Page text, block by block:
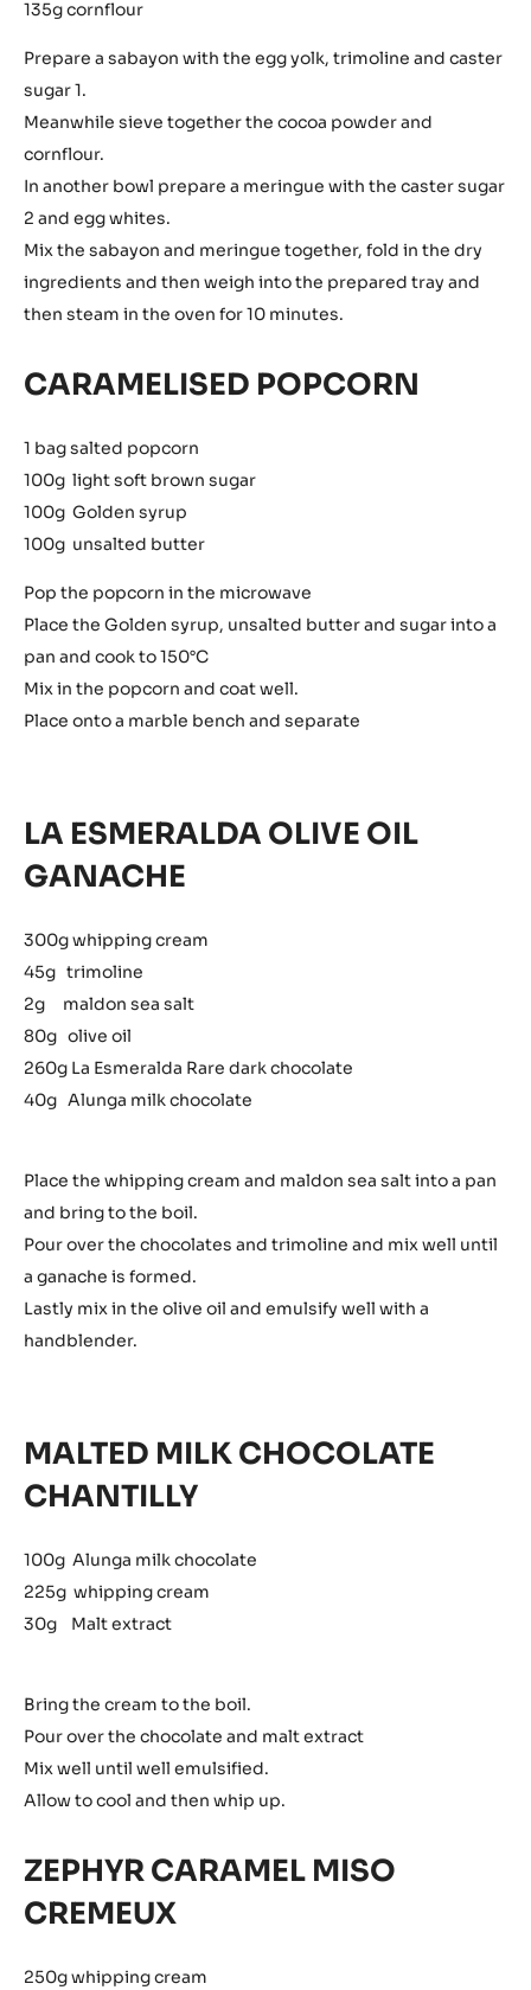
135g cornflour
Prepare a sabayon with the egg yolk, trimoline and caster
sugar 1.
Meanwhile sieve together the cocoa powder and
cornflour.
In another bowl prepare a meringue with the caster sugar
2 and egg whites.
Mix the sabayon and meringue together, fold in the dry
ingredients and then weigh into the prepared tray and
then steam in the oven for 10 minutes.
CARAMELISED POPCORN
1 bag salted popcorn
100g light soft brown sugar
100g Golden syrup
100g unsalted butter
Pop the popcorn in the microwave
Place the Golden syrup, unsalted butter and sugar into a
pan and cook to 150°C
Mix in the popcorn and coat well.
Place onto a marble bench and separate
LA ESMERALDA OLIVE OIL
GANACHE
300g whipping cream
45g trimoline
2g maldon sea salt
80g olive oil
260g La Esmeralda Rare dark chocolate
40g Alunga milk chocolate
Place the whipping cream and maldon sea salt into a pan
and bring to the boil.
Pour over the chocolates and trimoline and mix well until
a ganache is formed.
Lastly mix in the olive oil and emulsify well with a
handblender.
MALTED MILK CHOCOLATE
CHANTILLY
100g Alunga milk chocolate
225g whipping cream
30g Malt extract
Bring the cream to the boil.
Pour over the chocolate and malt extract
Mix well until well emulsified.
Allow to cool and then whip up.
ZEPHYR CARAMEL MISO
CREMEUX
250g whipping cream